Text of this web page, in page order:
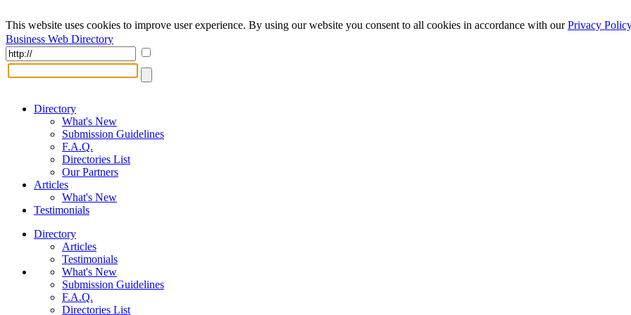
This website uses cookies to improve user experience. By using our website you consent to all cookies in accordance with ourPrivacy Policy
Business Web Directory
Directory
What's New
Submission Guidelines
F.A.Q.
Directories List
Our Partners
Articles
What's New
Testimonials
Directory
Articles
Testimonials
What's New
Submission Guidelines
F.A.Q.
Directories List